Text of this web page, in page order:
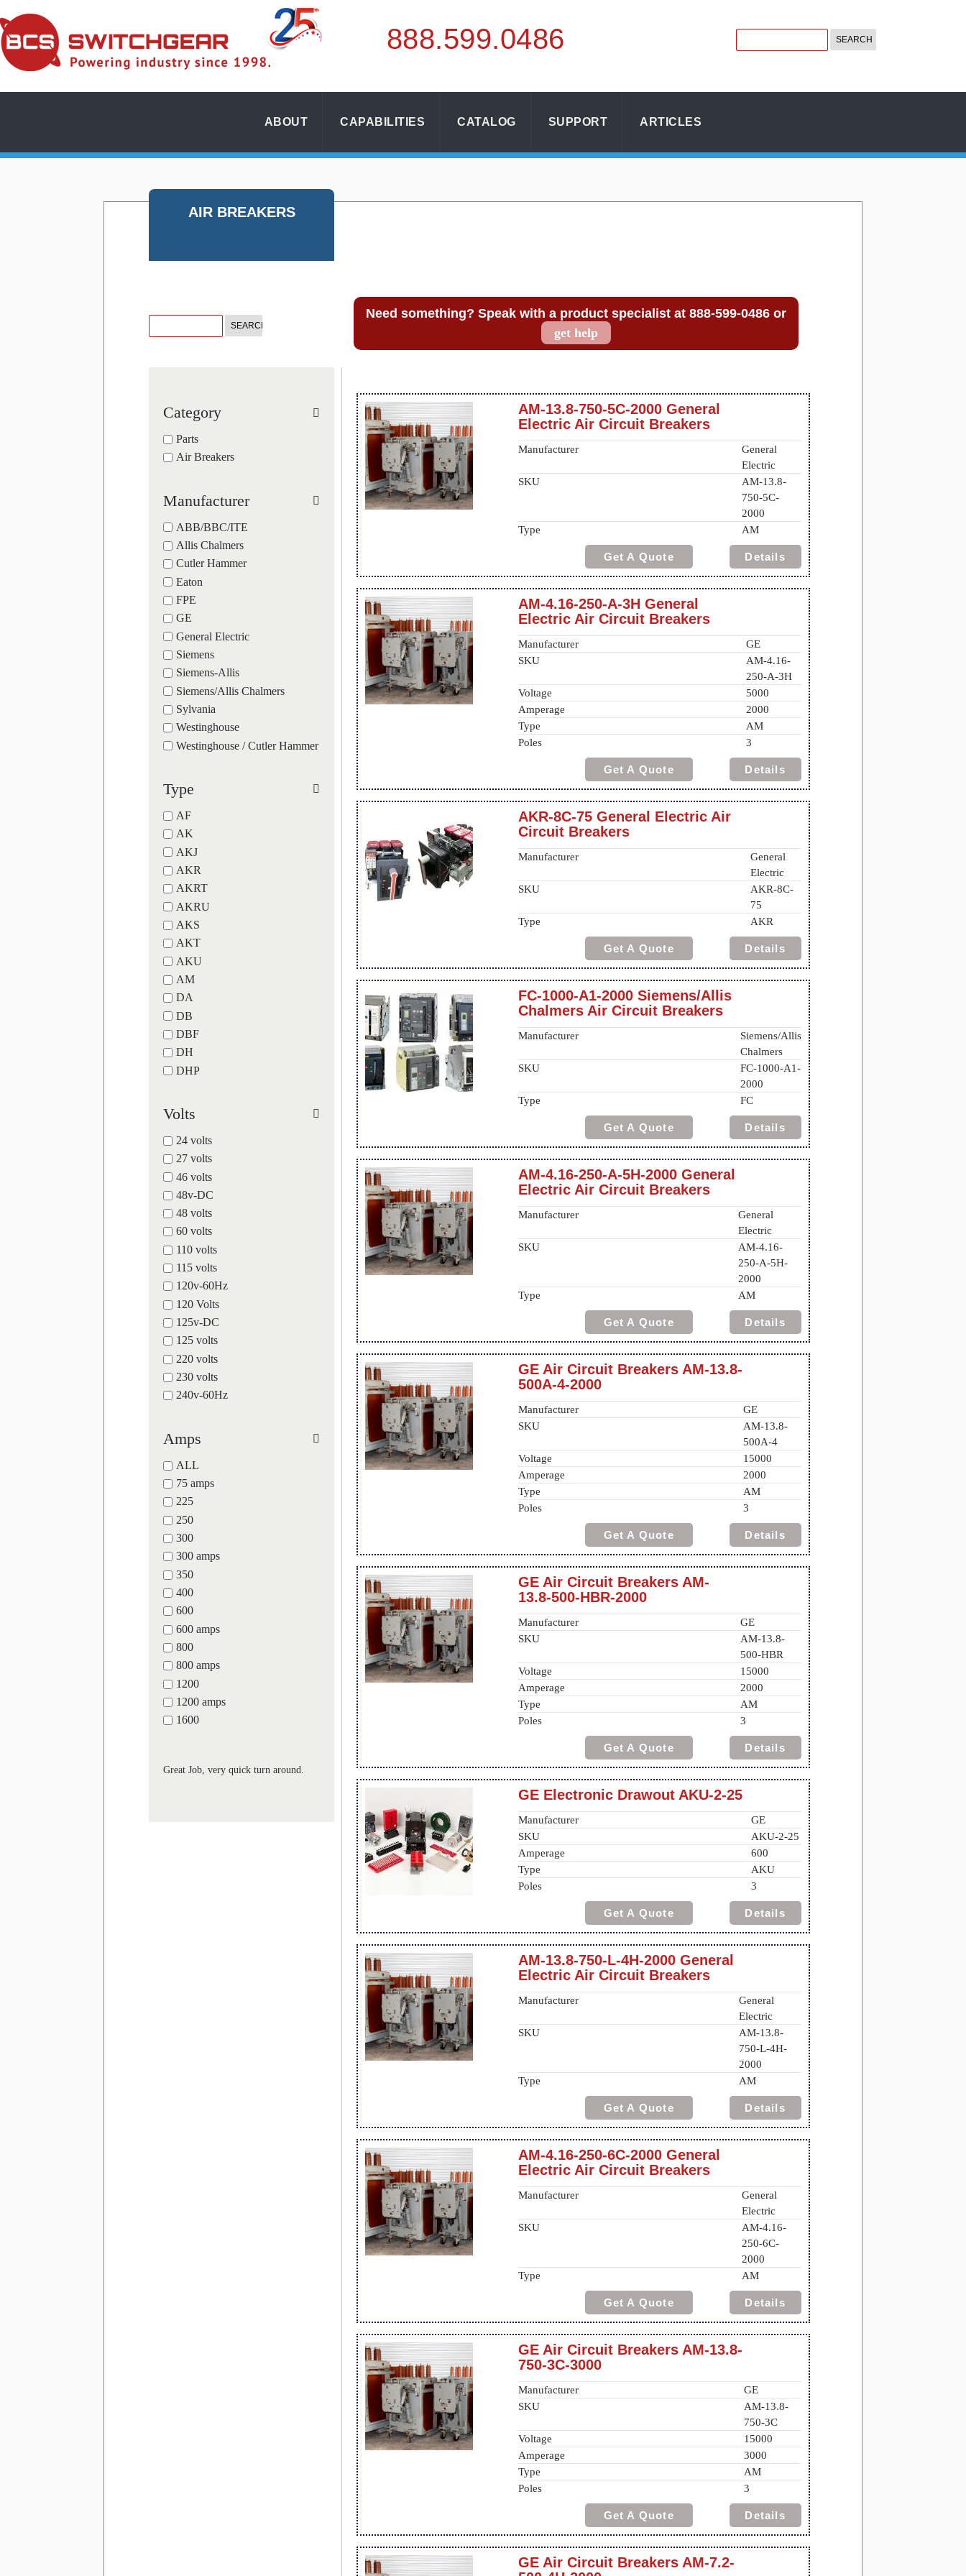
888.599.0486
ABOUT CAPABILITIES CATALOG SUPPORT ARTICLES
AIR BREAKERS
Need something? Speak with a product specialist at 888-599-0486 or
get help
Category
Parts
Air Breakers
Manufacturer
ABB/BBC/ITE
Allis Chalmers
Cutler Hammer
Eaton
FPE
GE
General Electric
Siemens
Siemens-Allis
Siemens/Allis Chalmers
Sylvania
Westinghouse
Westinghouse / Cutler Hammer
Type
AF
AK
AKJ
AKR
AKRT
AKRU
AKS
AKT
AKU
AM
DA
DB
DBF
DH
DHP
Volts
24 volts
27 volts
46 volts
48v-DC
48 volts
60 volts
110 volts
115 volts
120v-60Hz
120 Volts
125v-DC
125 volts
220 volts
230 volts
240v-60Hz
Amps
ALL
75 amps
225
250
300
300 amps
350
400
600
600 amps
800
800 amps
1200
1200 amps
1600
Great Job, very quick turn around.
AM-13.8-750-5C-2000 General
Electric Air Circuit Breakers
Manufacturer
General
Electric
SKU
AM-13.8-
750-5C-
2000
Type
AM
Get A Quote Details
AM-4.16-250-A-3H General
Electric Air Circuit Breakers
Manufacturer
GE
SKU
AM-4.16-
250-A-3H
Voltage
5000
Amperage
2000
Type
AM
Poles
3
Get A Quote Details
AKR-8C-75 General Electric Air
Circuit Breakers
Manufacturer
General
Electric
SKU
AKR-8C-
75
Type
AKR
Get A Quote Details
FC-1000-A1-2000 Siemens/Allis
Chalmers Air Circuit Breakers
Manufacturer
Siemens/Allis
Chalmers
SKU
FC-1000-A1-
2000
Type
FC
Get A Quote Details
AM-4.16-250-A-5H-2000 General
Electric Air Circuit Breakers
Manufacturer
General
Electric
SKU
AM-4.16-
250-A-5H-
2000
Type
AM
Get A Quote Details
GE Air Circuit Breakers AM-13.8-
500A-4-2000
Manufacturer
GE
SKU
AM-13.8-
500A-4
Voltage
15000
Amperage
2000
Type
AM
Poles
3
Get A Quote Details
GE Air Circuit Breakers AM-
13.8-500-HBR-2000
Manufacturer
GE
SKU
AM-13.8-
500-HBR
Voltage
15000
Amperage
2000
Type
AM
Poles
3
Get A Quote Details
GE Electronic Drawout AKU-2-25
Manufacturer
GE
SKU
AKU-2-25
Amperage
600
Type
AKU
Poles
3
Get A Quote Details
AM-13.8-750-L-4H-2000 General
Electric Air Circuit Breakers
Manufacturer
General
Electric
SKU
AM-13.8-
750-L-4H-
2000
Type
AM
Get A Quote Details
AM-4.16-250-6C-2000 General
Electric Air Circuit Breakers
Manufacturer
General
Electric
SKU
AM-4.16-
250-6C-
2000
Type
AM
Get A Quote Details
GE Air Circuit Breakers AM-13.8-
750-3C-3000
Manufacturer
GE
SKU
AM-13.8-
750-3C
Voltage
15000
Amperage
3000
Type
AM
Poles
3
Get A Quote Details
GE Air Circuit Breakers AM-7.2-